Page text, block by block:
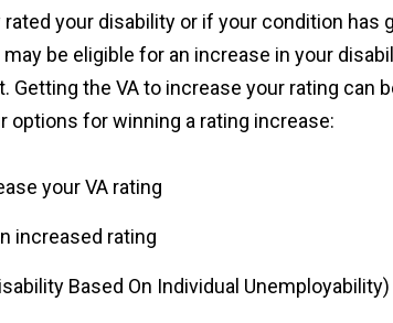
your disability or if your condition
be eligible for an increase in your
Getting the VA to increase your rating can
options for winning a rating increase:
your VA rating
increased rating
Based On Individual Unemployability)